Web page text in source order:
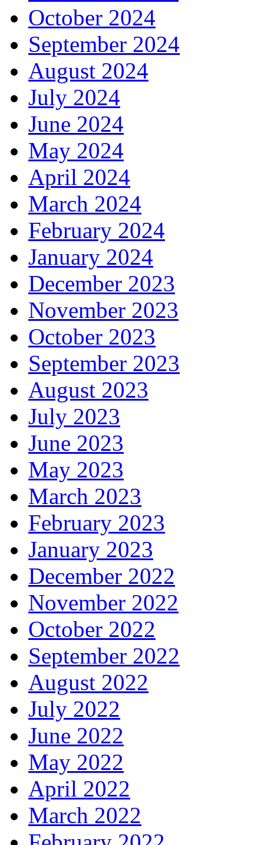
October 2024
September 2024
August 2024
July 2024
June 2024
May 2024
April 2024
March 2024
February 2024
January 2024
December 2023
November 2023
October 2023
September 2023
August 2023
July 2023
June 2023
May 2023
March 2023
February 2023
January 2023
December 2022
November 2022
October 2022
September 2022
August 2022
July 2022
June 2022
May 2022
April 2022
March 2022